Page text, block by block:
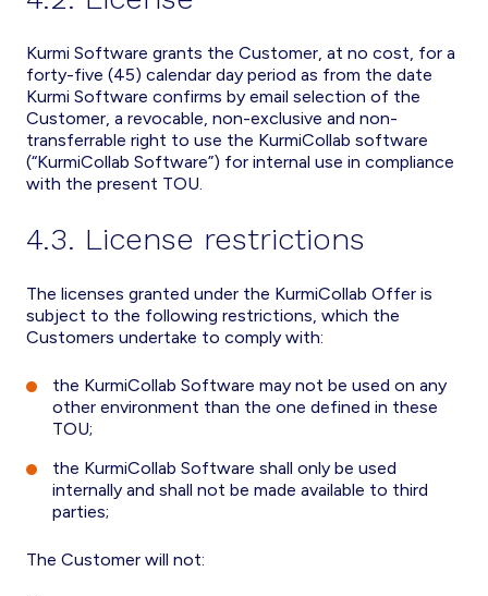
Kurmi Software grants the Customer, at no cost, for a
forty-five (45) calendar day period as from the date
Kurmi Software confirms by email selection of the
Customer, a revocable, non-exclusive and non-
transferrable right to use the KurmiCollab software
(“KurmiCollab Software”) for internal use in compliance
with the present TOU.
4.3. License restrictions
The licenses granted under the KurmiCollab Offer is
subject to the following restrictions, which the
Customers undertake to comply with:
the KurmiCollab Software may not be used on any
other environment than the one defined in these
TOU;
the KurmiCollab Software shall only be used
internally and shall not be made available to third
parties;
The Customer will not: